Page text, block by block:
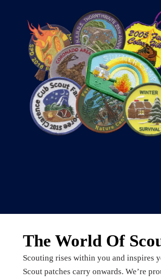
The World Of
Scouting rises within you and inspires
Scout patches carry onwards. We’re